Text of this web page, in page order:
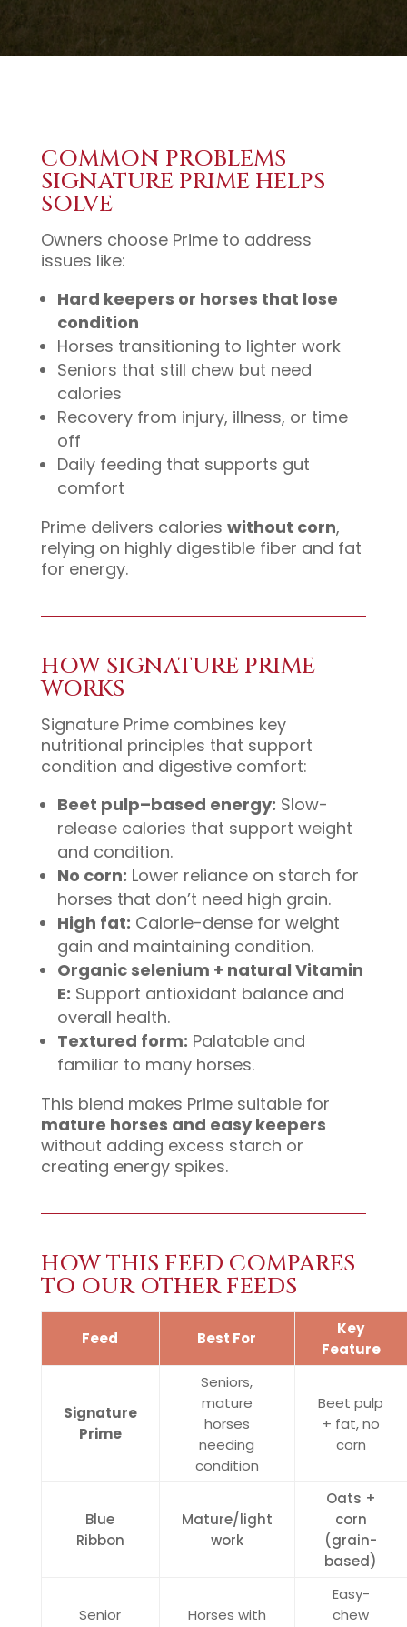
COMMON PROBLEMS
SIGNATURE PRIME HELPS
SOLVE
Owners choose Prime to address
issues like:
Hard keepers or horses that lose
condition
Horses transitioning to lighter work
Seniors that still chew but need
calories
Recovery from injury, illness, or time
off
Daily feeding that supports gut
comfort
Prime delivers calories without corn,
relying on highly digestible fiber and fat
for energy.
HOW SIGNATURE PRIME
WORKS
Signature Prime combines key
nutritional principles that support
condition and digestive comfort:
Beet pulp–based energy: Slow-
release calories that support weight
and condition.
No corn: Lower reliance on starch for
horses that don’t need high grain.
High fat: Calorie-dense for weight
gain and maintaining condition.
Organic selenium + natural Vitamin
E: Support antioxidant balance and
overall health.
Textured form: Palatable and
familiar to many horses.
This blend makes Prime suitable for
mature horses and easy keepers
without adding excess starch or
creating energy spikes.
HOW THIS FEED COMPARES
TO OUR OTHER FEEDS
Feed Best For
Key
Feature
Signature
Prime
Seniors,
mature
horses
needing
condition
Beet pulp
+ fat, no
corn
Blue
Ribbon
Mature/light
work
Oats +
corn
(grain-
based)
Senior
Horses with
Easy-
chew